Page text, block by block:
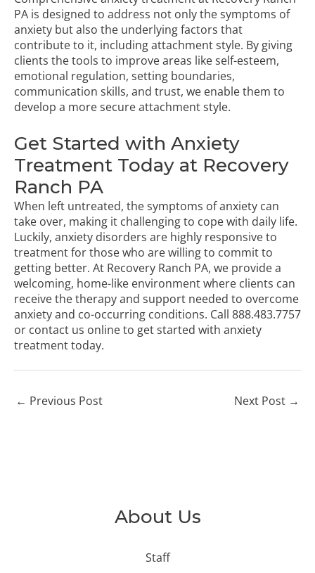
About Us
Staff
PA is designed to address not only the symptoms of
anxiety but also the underlying factors that
contribute to it, including attachment style. By giving
clients the tools to improve areas like self-esteem,
emotional regulation, setting boundaries,
communication skills, and trust, we enable them to
develop a more secure attachment style.
Get Started with Anxiety
Treatment Today at Recovery
Ranch PA
When left untreated, the symptoms of anxiety can
take over, making it challenging to cope with daily life.
Luckily, anxiety disorders are highly responsive to
treatment for those who are willing to commit to
getting better. At Recovery Ranch PA, we provide a
welcoming, home-like environment where clients can
receive the therapy and support needed to overcome
anxiety and co-occurring conditions. Call 888.483.7757
or contact us onlineto get started with anxiety
treatment today.
← Previous Post Next Post →